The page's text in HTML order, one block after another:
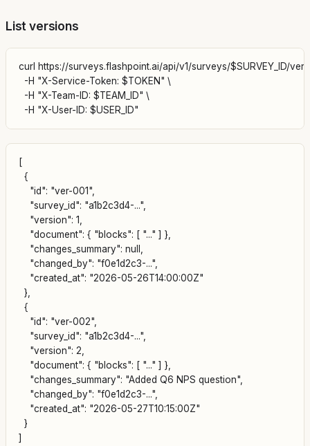
List versions
curl https://surveys.flashpoint.ai/api/v1/surveys/$SURVEY_ID/
  -H "X-Service-Token: $TOKEN" \
  -H "X-Team-ID: $TEAM_ID" \
[
  {
    "id": "ver-001",
    "survey_id": "a1b2c3d4-...",
    "version": 1,
    "document": { "blocks": [ "..." ] },
    "changes_summary": null,
    "changed_by": "f0e1d2c3-...",
    "created_at": "2026-05-26T14:00:00Z"
  },
  {
    "id": "ver-002",
    "survey_id": "a1b2c3d4-...",
    "version": 2,
    "document": { "blocks": [ "..." ] },
    "changes_summary": "Added Q6 NPS question",
    "changed_by": "f0e1d2c3-...",
    "created_at": "2026-05-27T10:15:00Z"
  }